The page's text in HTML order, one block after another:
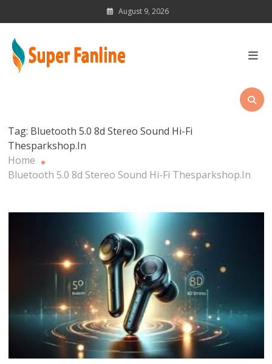
to
content
August 9, 2026
News Magazine for Latest
Tag: Bluetooth 5.0 8d Stereo Sound Hi-Fi
Thesparkshop.In
Home
Bluetooth 5.0 8d Stereo Sound Hi-Fi Thesparkshop.In